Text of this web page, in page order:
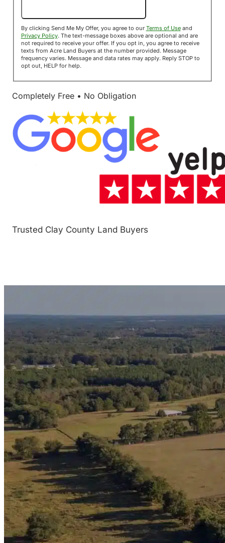
By clicking Send Me My Offer, you agree to our Terms of Useand
Privacy Policy. The text-message boxes above are optional and are
not required to receive your offer. If you opt in, you agree to receive
texts from Acre Land Buyers at the number provided. Message
frequency varies. Message and data rates may apply. Reply STOP to
opt out, HELP for help.
Completely Free • No Obligation
Trusted Clay County Land Buyers